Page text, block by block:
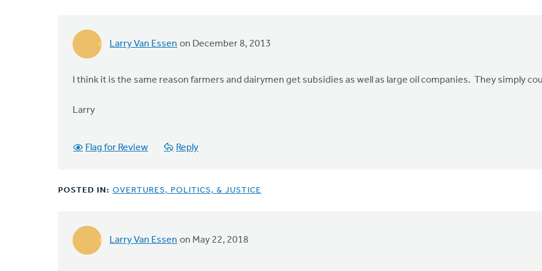
Larry Van Essen on December 8, 2013
I think it is the same reason farmers and dairymen get subsidies as well as large oil companies. They simply
Larry
Flag for Review Reply
POSTED IN: OVERTURES, POLITICS, & JUSTICE
Larry Van Essen on May 22, 2018